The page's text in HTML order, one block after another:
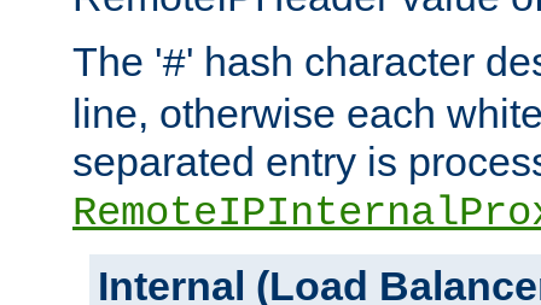
The '#' hash character
line, otherwise each
separated entry is
Internal (Load